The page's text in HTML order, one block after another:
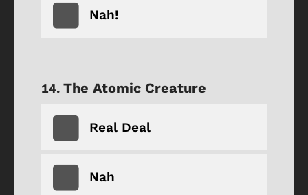
Nah!
The Atomic Creature
Real Deal
Nah